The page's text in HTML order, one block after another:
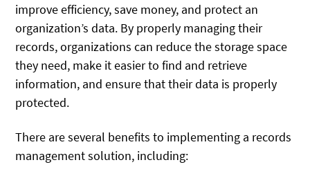
improve efficiency, save money, and protect an
organization’s data. By properly managing their
records, organizations can reduce the storage space
they need, make it easier to find and retrieve
information, and ensure that their data is properly
protected.
There are several benefits to implementing a records
management solution, including: